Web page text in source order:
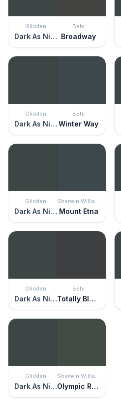
Glidden
Dark As Night
Behr
Broadway
Glidden
Dark As Night
Behr
Winter Way
Glidden
Dark As Night
Sherwin Williams
Mount Etna
Glidden
Dark As Night
Behr
Totally Black
Glidden
Dark As Night
Sherwin Williams
Olympic Range